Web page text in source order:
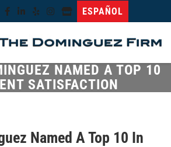
ESPAÑOL
NAMED A TOP 10
SATISFACTION
Named A Top 10 In